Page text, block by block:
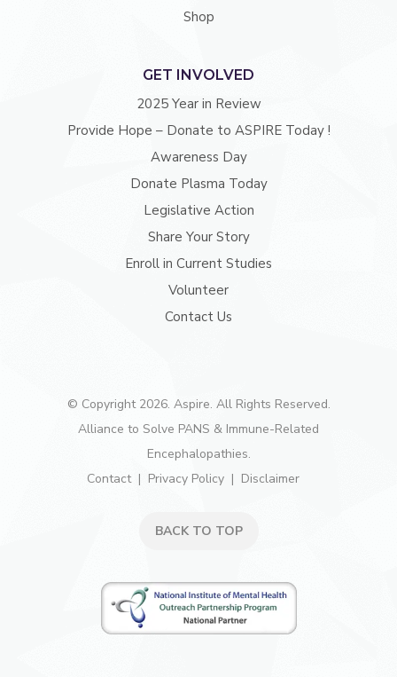
Shop
GET INVOLVED
2025 Year in Review
Provide Hope – Donate to ASPIRE Today !
Awareness Day
Donate Plasma Today
Legislative Action
Share Your Story
Enroll in Current Studies
Volunteer
Contact Us
© Copyright 2026. Aspire. All Rights Reserved.
Alliance to Solve PANS & Immune-Related
Encephalopathies.
Contact
Privacy Policy Disclaimer
BACK TO TOP